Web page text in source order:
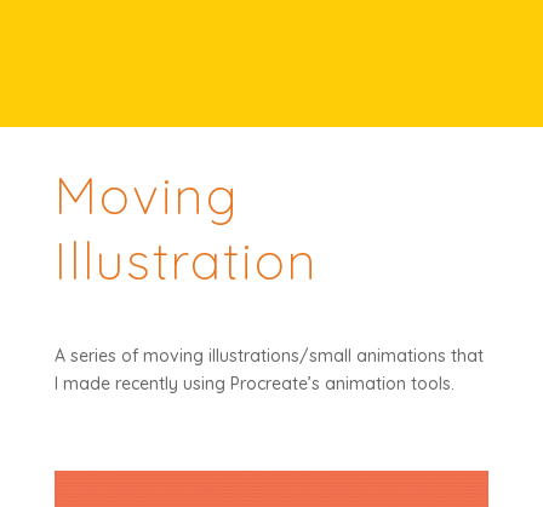
Moving
Illustration
A series of moving illustrations/small animations that
I made recently using Procreate’s animation tools.